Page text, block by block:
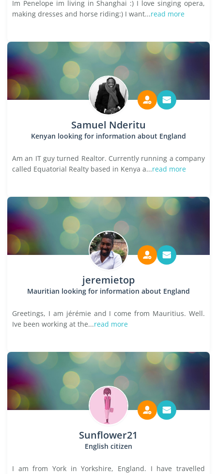
Im Penelope im living in Shanghai :) I love singing opera,
making dresses and horse riding:) I want...read more
Samuel Nderitu
Kenyan looking for information about England
Am an IT guy turned Realtor. Currently running a company
called Equatorial Realty based in Kenya a...read more
jeremietop
Mauritian looking for information about England
Greetings, I am jérémie and I come from Mauritius. Well.
Ive been working at the...read more
Sunflower21
English citizen
I am from York in Yorkshire, England. I have travelled